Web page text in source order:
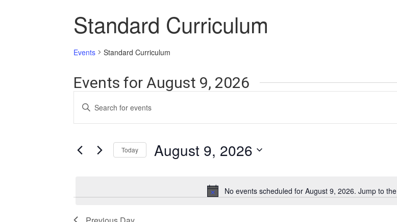
Standard Curriculum
Events Standard Curriculum
Events for August 9, 2026
Notice
No events scheduled for August 9, 2026. Jump to the
Events
Search
Views
Enter
Keyword.
Search
by
Today August 9, 2026